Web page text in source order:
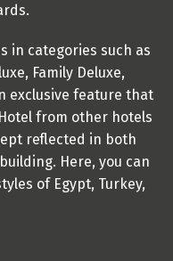
in categories such as
Family Deluxe,
exclusive feature that
from other hotels
reflected in both
Here, you can
of Egypt, Turkey,